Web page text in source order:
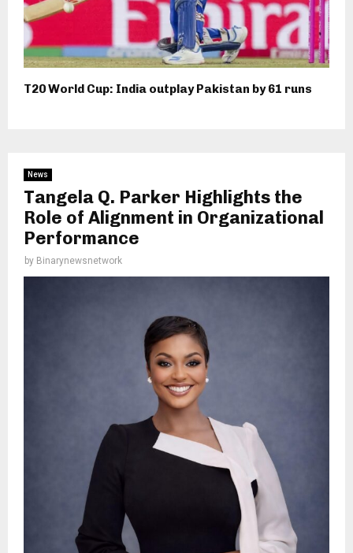
T20 World Cup: India outplay Pakistan by 61 runs
News
Tangela Q. Parker Highlights the
Role of Alignment in Organizational
Performance
by Binarynewsnetwork